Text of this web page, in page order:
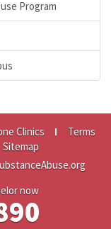
Program
Clinics
Terms
Sitemap
now